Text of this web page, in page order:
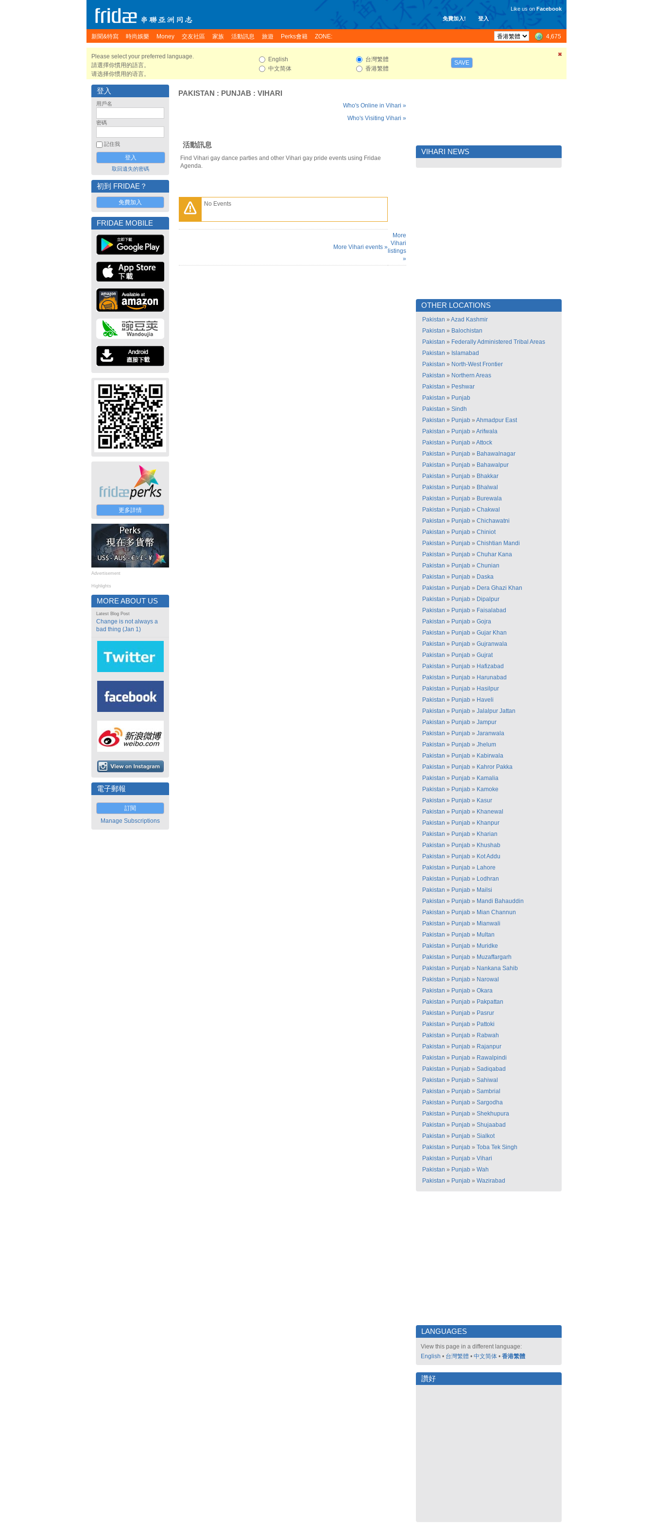
免費加入! 登入
Like us on Facebook
新聞&特寫 時尚娛樂 Money 交友社區 家族 活動訊息 旅遊 Perks會籍 ZONE: 4,675
Please select your preferred language.
請選擇你慣用的語言。
请选择你惯用的语言。
English
中文简体
台灣繁體
香港繁體
SAVE
登入
用戶名
密碼
記住我
取回遺失的密碼
初到 FRIDAE？
免費加入
FRIDAE MOBILE
更多詳情
Advertisement
Highlights
MORE ABOUT US
Latest Blog Post
Change is not always a
bad thing (Jan 1)
電子郵報
訂閱
Manage Subscriptions
PAKISTAN : PUNJAB : VIHARI
Who's Online in Vihari »
Who's Visiting Vihari »
活動訊息
Find Vihari gay dance parties and other Vihari gay pride events using Fridae
Agenda.
No Events
More Vihari events »
More
Vihari
listings
»
VIHARI NEWS
OTHER LOCATIONS
Pakistan » Azad Kashmir
Pakistan » Balochistan
Pakistan » Federally Administered Tribal Areas
Pakistan » Islamabad
Pakistan » North-West Frontier
Pakistan » Northern Areas
Pakistan » Peshwar
Pakistan » Punjab
Pakistan » Sindh
Pakistan » Punjab » Ahmadpur East
Pakistan » Punjab » Arifwala
Pakistan » Punjab » Attock
Pakistan » Punjab » Bahawalnagar
Pakistan » Punjab » Bahawalpur
Pakistan » Punjab » Bhakkar
Pakistan » Punjab » Bhalwal
Pakistan » Punjab » Burewala
Pakistan » Punjab » Chakwal
Pakistan » Punjab » Chichawatni
Pakistan » Punjab » Chiniot
Pakistan » Punjab » Chishtian Mandi
Pakistan » Punjab » Chuhar Kana
Pakistan » Punjab » Chunian
Pakistan » Punjab » Daska
Pakistan » Punjab » Dera Ghazi Khan
Pakistan » Punjab » Dipalpur
Pakistan » Punjab » Faisalabad
Pakistan » Punjab » Gojra
Pakistan » Punjab » Gujar Khan
Pakistan » Punjab » Gujranwala
Pakistan » Punjab » Gujrat
Pakistan » Punjab » Hafizabad
Pakistan » Punjab » Harunabad
Pakistan » Punjab » Hasilpur
Pakistan » Punjab » Haveli
Pakistan » Punjab » Jalalpur Jattan
Pakistan » Punjab » Jampur
Pakistan » Punjab » Jaranwala
Pakistan » Punjab » Jhelum
Pakistan » Punjab » Kabirwala
Pakistan » Punjab » Kahror Pakka
Pakistan » Punjab » Kamalia
Pakistan » Punjab » Kamoke
Pakistan » Punjab » Kasur
Pakistan » Punjab » Khanewal
Pakistan » Punjab » Khanpur
Pakistan » Punjab » Kharian
Pakistan » Punjab » Khushab
Pakistan » Punjab » Kot Addu
Pakistan » Punjab » Lahore
Pakistan » Punjab » Lodhran
Pakistan » Punjab » Mailsi
Pakistan » Punjab » Mandi Bahauddin
Pakistan » Punjab » Mian Channun
Pakistan » Punjab » Mianwali
Pakistan » Punjab » Multan
Pakistan » Punjab » Muridke
Pakistan » Punjab » Muzaffargarh
Pakistan » Punjab » Nankana Sahib
Pakistan » Punjab » Narowal
Pakistan » Punjab » Okara
Pakistan » Punjab » Pakpattan
Pakistan » Punjab » Pasrur
Pakistan » Punjab » Pattoki
Pakistan » Punjab » Rabwah
Pakistan » Punjab » Rajanpur
Pakistan » Punjab » Rawalpindi
Pakistan » Punjab » Sadiqabad
Pakistan » Punjab » Sahiwal
Pakistan » Punjab » Sambrial
Pakistan » Punjab » Sargodha
Pakistan » Punjab » Shekhupura
Pakistan » Punjab » Shujaabad
Pakistan » Punjab » Sialkot
Pakistan » Punjab » Toba Tek Singh
Pakistan » Punjab » Vihari
Pakistan » Punjab » Wah
Pakistan » Punjab » Wazirabad
LANGUAGES
View this page in a different language:
English • 台灣繁體 • 中文简体 • 香港繁體
讚好